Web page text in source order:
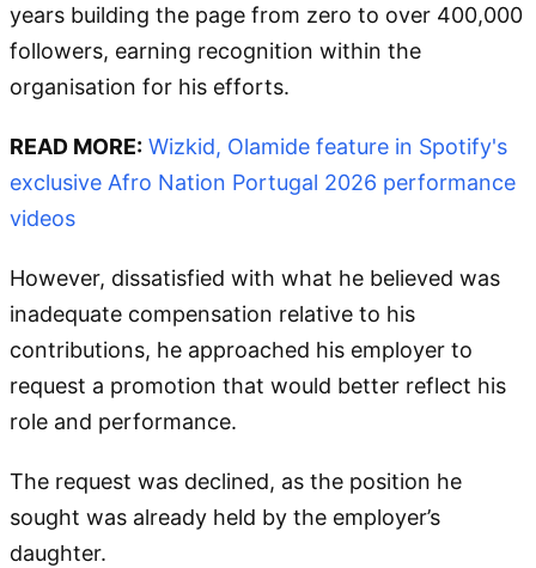
years building the page from zero to over 400,000
followers, earning recognition within the
organisation for his efforts.
READ MORE: Wizkid, Olamide feature in Spotify's
exclusive Afro Nation Portugal 2026 performance
videos
However, dissatisfied with what he believed was
inadequate compensation relative to his
contributions, he approached his employer to
request a promotion that would better reflect his
role and performance.
The request was declined, as the position he
sought was already held by the employer’s
daughter.